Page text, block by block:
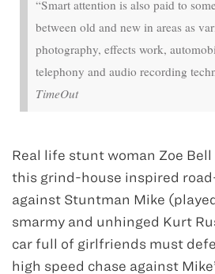
“Smart attention is also paid to
between old and new in areas as
photography, effects work,
telephony and audio recording
TimeOut
Real life stunt woman Zoe
this grind-house inspired
against Stuntman Mike
smarmy and unhinged Kurt
car full of girlfriends must
high speed chase against